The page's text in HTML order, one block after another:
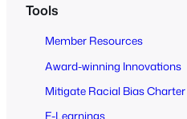
Tools
Member Resources
Award-winning Innovations
Mitigate Racial Bias
E-Learnings